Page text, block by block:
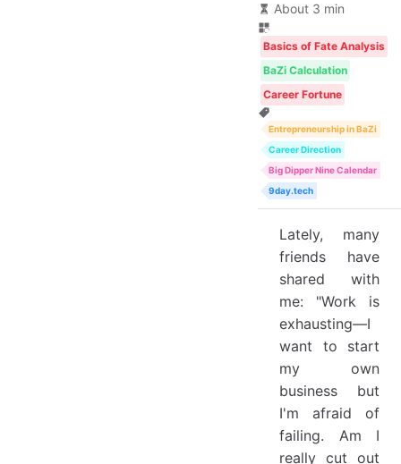
About 3 min
Basics of Fate Analysis
BaZi Calculation
Career Fortune
Entrepreneurship in BaZi
Career Direction
Big Dipper Nine Calendar
9day.tech
Lately, many
friends have
shared with
me: "Work is
exhausting—I
want to start
my own
business but
I'm afraid of
failing. Am I
really cut out